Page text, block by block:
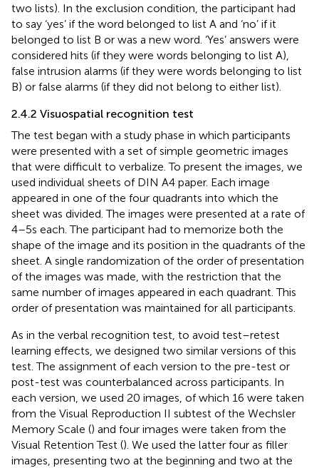
two lists). In the exclusion condition, the participant had
to say ‘yes’ if the word belonged to list A and ‘no’ if it
belonged to list B or was a new word. ‘Yes’ answers were
considered hits (if they were words belonging to list A),
false intrusion alarms (if they were words belonging to list
B) or false alarms (if they did not belong to either list).
2.4.2 Visuospatial recognition test
The test began with a study phase in which participants
were presented with a set of simple geometric images
that were difficult to verbalize. To present the images, we
used individual sheets of DIN A4 paper. Each image
appeared in one of the four quadrants into which the
sheet was divided. The images were presented at a rate of
4–5 s each. The participant had to memorize both the
shape of the image and its position in the quadrants of the
sheet. A single randomization of the order of presentation
of the images was made, with the restriction that the
same number of images appeared in each quadrant. This
order of presentation was maintained for all participants.
As in the verbal recognition test, to avoid test–retest
learning effects, we designed two similar versions of this
test. The assignment of each version to the pre-test or
post-test was counterbalanced across participants. In
each version, we used 20 images, of which 16 were taken
from the Visual Reproduction II subtest of the Wechsler
Memory Scale () and four images were taken from the
Visual Retention Test (). We used the latter four as filler
images, presenting two at the beginning and two at the